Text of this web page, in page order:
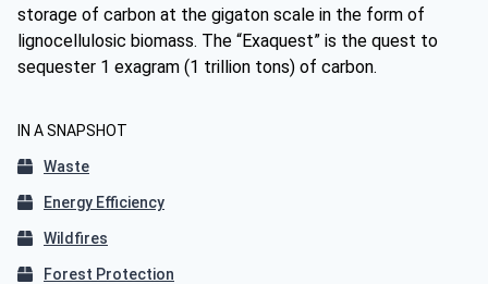
storage of carbon at the gigaton scale in the form of
lignocellulosic biomass. The “Exaquest” is the quest to
sequester 1 exagram (1 trillion tons) of carbon.
IN A SNAPSHOT
Waste
Energy Efficiency
Wildfires
Forest Protection